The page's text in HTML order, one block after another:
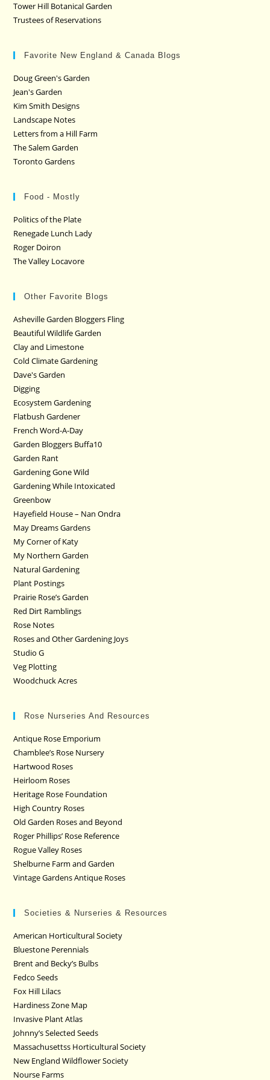
Tower Hill Botanical Garden
Trustees of Reservations
Favorite New England & Canada Blogs
Doug Green's Garden
Jean's Garden
Kim Smith Designs
Landscape Notes
Letters from a Hill Farm
The Salem Garden
Toronto Gardens
Food - Mostly
Politics of the Plate
Renegade Lunch Lady
Roger Doiron
The Valley Locavore
Other Favorite Blogs
Asheville Garden Bloggers Fling
Beautiful Wildlife Garden
Clay and Limestone
Cold Climate Gardening
Dave's Garden
Digging
Ecosystem Gardening
Flatbush Gardener
French Word-A-Day
Garden Bloggers Buffa10
Garden Rant
Gardening Gone Wild
Gardening While Intoxicated
Greenbow
Hayefield House – Nan Ondra
May Dreams Gardens
My Corner of Katy
My Northern Garden
Natural Gardening
Plant Postings
Prairie Rose’s Garden
Red Dirt Ramblings
Rose Notes
Roses and Other Gardening Joys
Studio G
Veg Plotting
Woodchuck Acres
Rose Nurseries And Resources
Antique Rose Emporium
Chamblee’s Rose Nursery
Hartwood Roses
Heirloom Roses
Heritage Rose Foundation
High Country Roses
Old Garden Roses and Beyond
Roger Phillips’ Rose Reference
Rogue Valley Roses
Shelburne Farm and Garden
Vintage Gardens Antique Roses
Societies & Nurseries & Resources
American Horticultural Society
Bluestone Perennials
Brent and Becky’s Bulbs
Fedco Seeds
Fox Hill Lilacs
Hardiness Zone Map
Invasive Plant Atlas
Johnny’s Selected Seeds
Massachusettss Horticultural Society
New England Wildflower Society
Nourse Farms